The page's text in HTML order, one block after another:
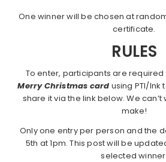
One winner will be chosen at
certificate.
RULES
To enter, participants are
Merry Christmas card using PTI/Ink
share it via the link below. We
make!
Only one entry per person and the
5th at 1pm. This post will be
selected winner.